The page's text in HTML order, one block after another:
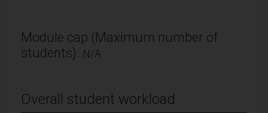
Module cap (Maximum number of
students): N/A
Overall student workload